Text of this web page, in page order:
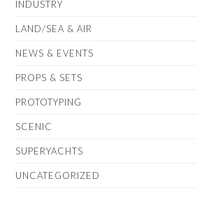
INDUSTRY
LAND/SEA & AIR
NEWS & EVENTS
PROPS & SETS
PROTOTYPING
SCENIC
SUPERYACHTS
UNCATEGORIZED